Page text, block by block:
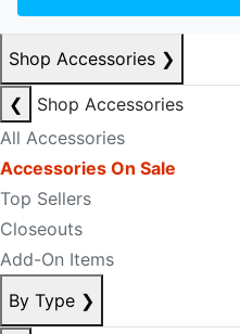
Shop Accessories ❯
❮
Shop Accessories
All Accessories
Accessories On Sale
Top Sellers
Closeouts
Add-On Items
By Type ❯